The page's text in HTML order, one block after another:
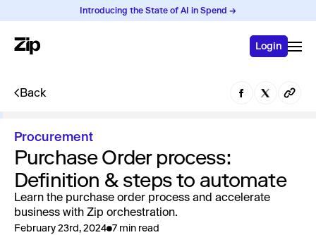
Introducing the State of AI in Spend →
Login
Back
Procurement
Purchase Order process:
Definition & steps to automate
Learn the purchase order process and accelerate
business with Zip orchestration.
February 23rd, 2024 7 min read